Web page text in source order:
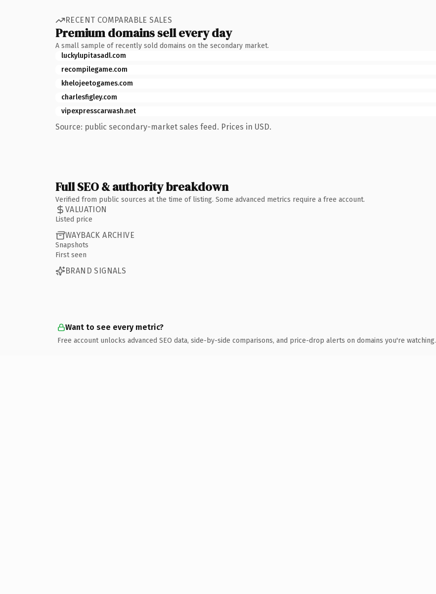
RECENT COMPARABLE SALES
Premium domains sell every day
A small sample of recently sold domains on the secondary market.
luckylupitasadl.com
recompilegame.com
khelojeetogames.com
charlesfigley.com
vipexpresscarwash.net
Source: public secondary-market sales feed. Prices in USD.
Full SEO & authority breakdown
Verified from public sources at the time of listing. Some advanced metrics require a free account.
VALUATION
Listed price
WAYBACK ARCHIVE
Snapshots
First seen
BRAND SIGNALS
Want to see every metric?
Free account unlocks advanced SEO data, side-by-side comparisons, and price-drop alerts on domains you're watching.